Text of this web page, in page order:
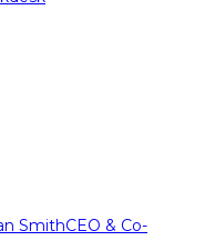
SmithCEO & Co-